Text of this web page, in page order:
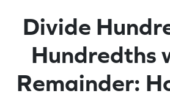
Divide
Hundredths
Remainder: